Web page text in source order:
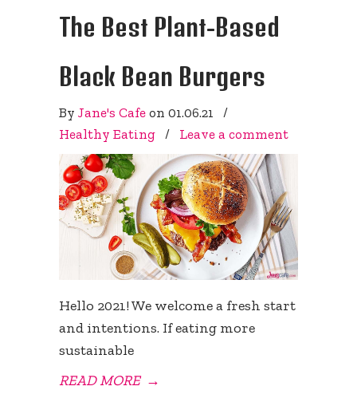
The Best Plant-Based
Black Bean Burgers
By Jane's Cafe on 01.06.21
/
Healthy Eating / Leave a comment
Hello 2021! We welcome a fresh start
and intentions. If eating more
sustainable
READ MORE →